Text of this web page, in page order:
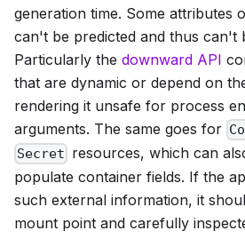
generation time. Some attributes
can't be predicted and thus can't
Particularly the downward API
that are dynamic or depend on
rendering it unsafe for process
arguments. The same goes for
Secret resources, which can
populate container fields. If the
such external information, it
mount point and carefully